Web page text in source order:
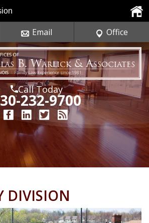
Call Today
232-9700
Email Office
DIVISION